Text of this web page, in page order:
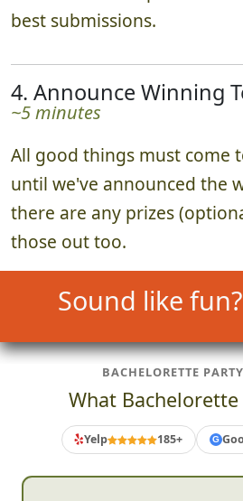
best submissions.
4. Announce Winning
~5 minutes
All good things must come
until we've announced the
there are any prizes
those out too.
Sound like fun?
BACHELORETTE
What Bachelorette
Yelp 185+ G